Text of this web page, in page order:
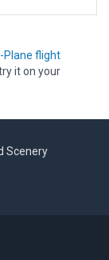
Plane flight
it on your
Scenery